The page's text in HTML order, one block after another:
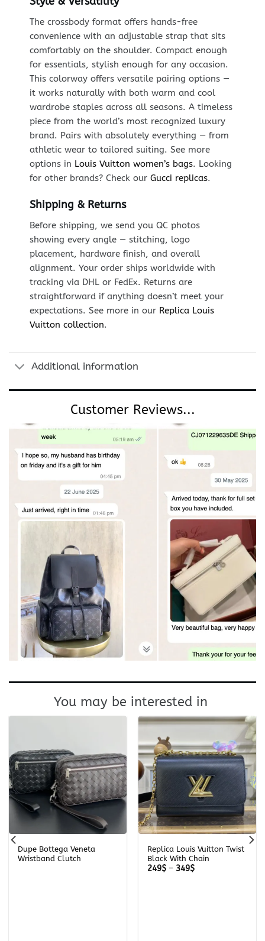
The crossbody format offers hands-free
convenience with an adjustable strap that sits
comfortably on the shoulder. Compact enough
for essentials, stylish enough for any occasion.
This colorway offers versatile pairing options —
it works naturally with both warm and cool
wardrobe staples across all seasons. A timeless
piece from the world’s most recognized luxury
brand. Pairs with absolutely everything — from
athletic wear to tailored suiting. See more
options in Louis Vuitton women’s bags. Looking
for other brands? Check our Gucci replicas.
Shipping & Returns
Before shipping, we send you QC photos
showing every angle — stitching, logo
placement, hardware finish, and overall
alignment. Your order ships worldwide with
tracking via DHL or FedEx. Returns are
straightforward if anything doesn’t meet your
expectations. See more in our Replica Louis
Vuitton collection.
Additional information
Customer Reviews...
You may be interested in
Dupe Bottega Veneta
Wristband Clutch
Replica Louis Vuitton Twist
Black With Chain
249$ – 349$Price